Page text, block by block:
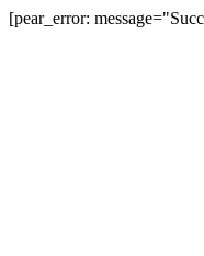
[pear_error: